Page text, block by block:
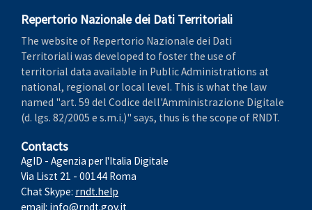
Repertorio Nazionale dei Dati Territoriali
The website of Repertorio Nazionale dei Dati
Territoriali was developed to foster the use of
territorial data available in Public Administrations at
national, regional or local level. This is what the law
named "art. 59 del Codice dell'Amministrazione Digitale
(d. lgs. 82/2005 e s.m.i.)" says, thus is the scope of RNDT.
Contacts
AgID - Agenzia per l'Italia Digitale
Via Liszt 21 - 00144 Roma
Chat Skype: rndt.help
email: info@rndt.gov.it